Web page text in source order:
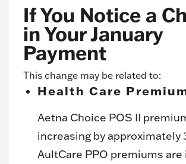
If You Notice a
in Your January
Payment
This change may be related to:
Health Care
Aetna Choice POS II
increasing by approximately
AultCare PPO premiums